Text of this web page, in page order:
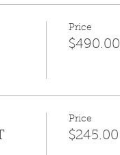
Price
$490.00
Price
$245.00